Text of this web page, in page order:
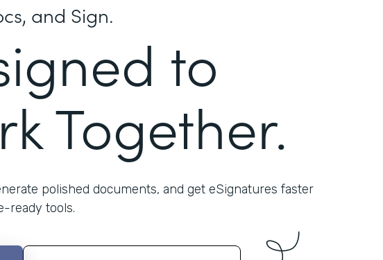
and Sign.
to
Together.
polished documents, and get eSignatures faster
ready tools.